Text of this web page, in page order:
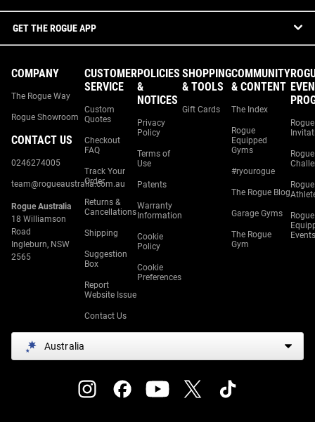
GET THE ROGUE APP
COMPANY
The Rogue Way
Rogue Showroom
CONTACT US
0246274005
team@rogueaustralia.com.au
Rogue Australia
18 Williamson
Road
Ingleburn, NSW
2565
CUSTOMER
SERVICE
Custom
Quotes
Checkout
FAQ
Track Your
Order
Returns &
Cancellations
Shipping
Suggestion
Box
Report
Website Issue
Contact Us
POLICIES
&
NOTICES
Privacy
Policy
Terms of
Use
Patents
Warranty
Information
Cookie
Policy
Cookie
Preferences
SHOPPING
& TOOLS
Gift Cards
COMMUNITY
& CONTENT
The Index
Rogue
Equipped
Gyms
#ryourogue
The Rogue Blog
Garage Gyms
The Rogue
Gym
Rogue
Rogue
Rogue
Rogue
Events
Australia